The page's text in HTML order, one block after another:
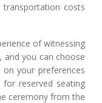
costs
of witnessing
and you can choose
your preferences
reserved seating
ceremony from the